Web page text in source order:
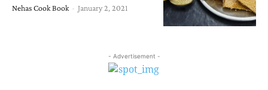
Nehas Cook Book - January 2, 2021
- Advertisement -